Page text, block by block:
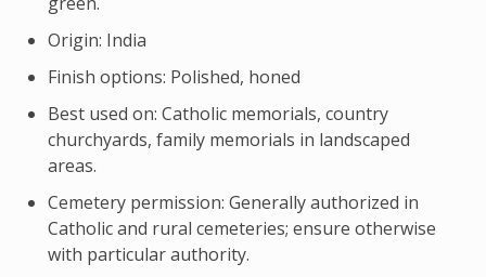
Origin: India
Finish options: Polished, honed
Best used on: Catholic memorials, country
churchyards, family memorials in landscaped
areas.
Cemetery permission: Generally authorized in
Catholic and rural cemeteries; ensure otherwise
with particular authority.